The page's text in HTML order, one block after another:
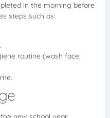
in the morning before
steps such as:
routine (wash face,